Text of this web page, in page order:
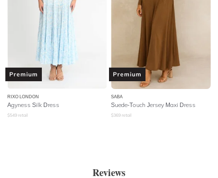
Premium
RIXO LONDON
Agyness Silk Dress
$549 retail
Premium
SABA
Suede-Touch Jersey Maxi Dress
$369 retail
Reviews